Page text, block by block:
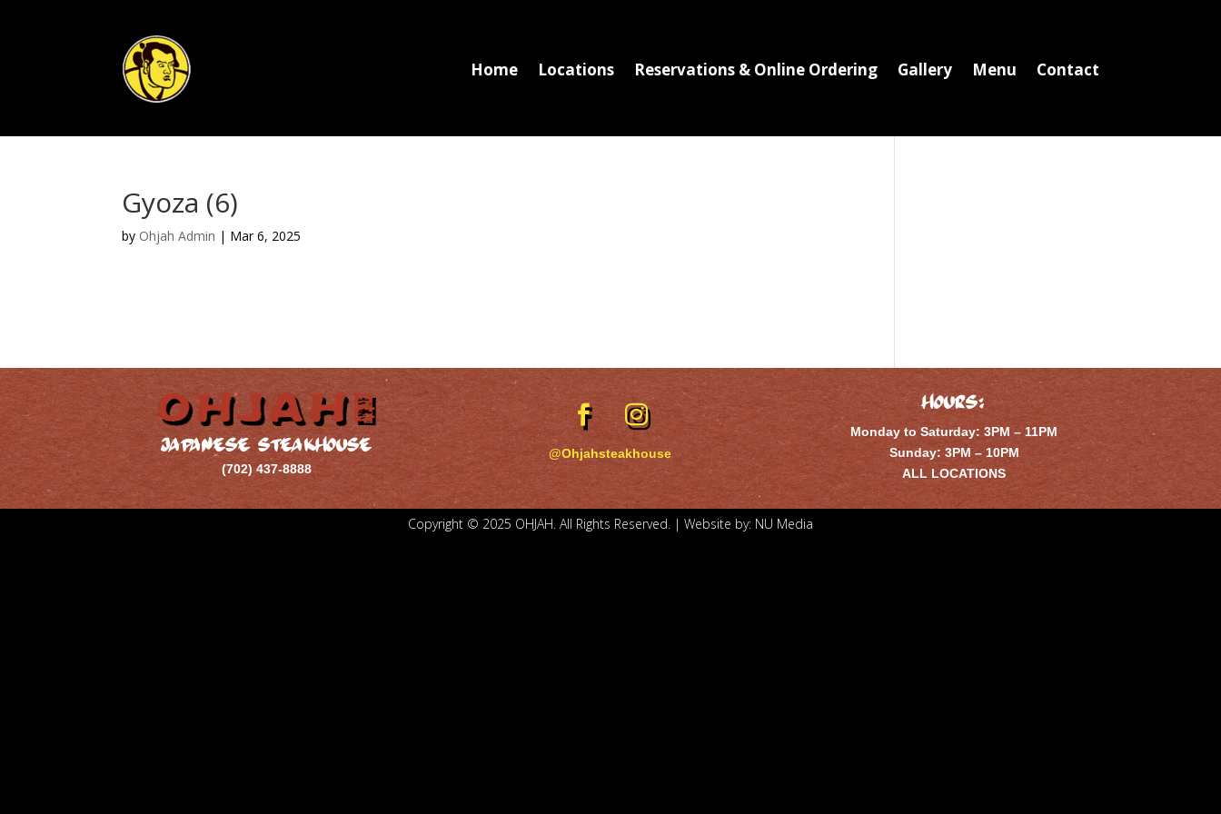
Home Locations Reservations & Online Ordering Gallery Menu Contact
Gyoza (6)
by Ohjah Admin | Mar 6, 2025
JAPANESE STEAKHOUSE
(702) 437-8888
@Ohjahsteakhouse
Hours:
Monday to Saturday: 3PM – 11PM
Sunday: 3PM – 10PM
ALL LOCATIONS
Copyright © 2025 OHJAH. All Rights Reserved. | Website by: NU Media